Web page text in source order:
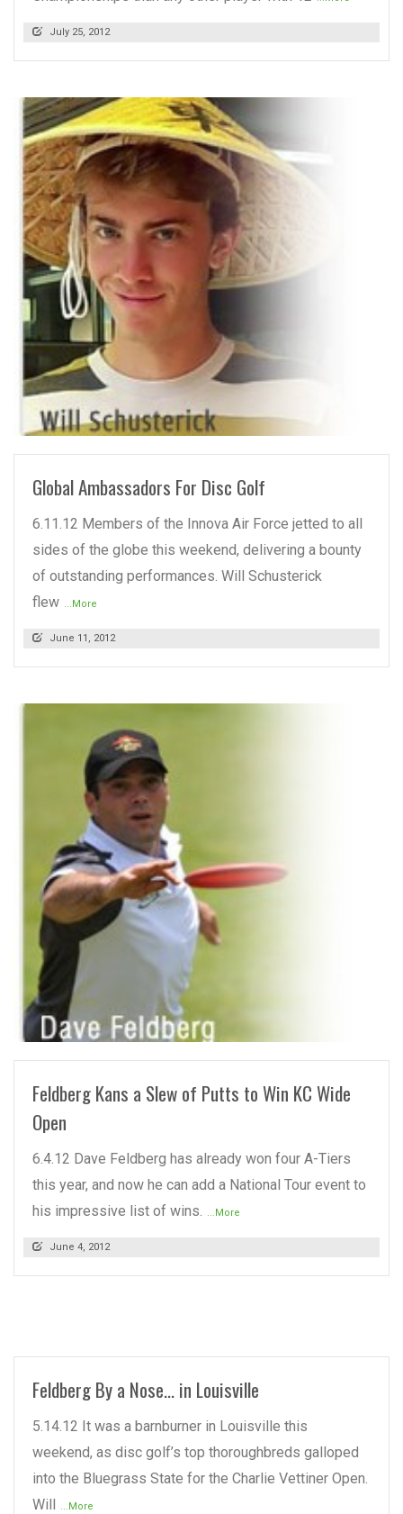
July 25, 2012
Global Ambassadors For Disc Golf
6.11.12 Members of the Innova Air Force jetted to all
sides of the globe this weekend, delivering a bounty
of outstanding performances. Will Schusterick
flew ...More
June 11, 2012
Feldberg Kans a Slew of Putts to Win KC Wide
Open
6.4.12 Dave Feldberg has already won four A-Tiers
this year, and now he can add a National Tour event to
his impressive list of wins. ...More
June 4, 2012
Feldberg By a Nose… in Louisville
5.14.12 It was a barnburner in Louisville this
weekend, as disc golf’s top thoroughbreds galloped
into the Bluegrass State for the Charlie Vettiner Open.
Will ...More